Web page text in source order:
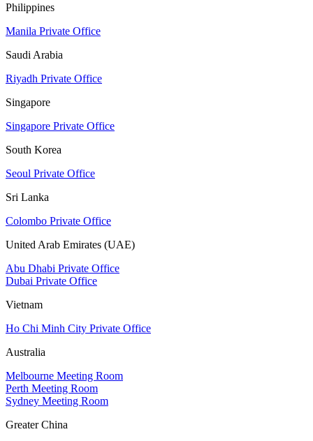
Philippines
Manila Private Office
Saudi Arabia
Riyadh Private Office
Singapore
Singapore Private Office
South Korea
Seoul Private Office
Sri Lanka
Colombo Private Office
United Arab Emirates (UAE)
Abu Dhabi Private Office
Dubai Private Office
Vietnam
Ho Chi Minh City Private Office
Australia
Melbourne Meeting Room
Perth Meeting Room
Sydney Meeting Room
Greater China